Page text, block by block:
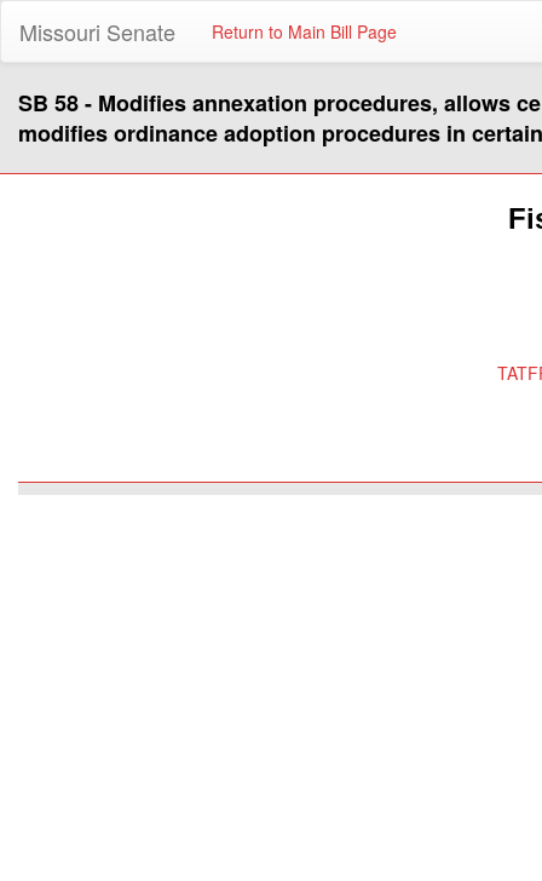
Missouri Senate Return to Main Bill Page
SB 58 - Modifies annexation procedures, allows
modifies ordinance adoption procedures in